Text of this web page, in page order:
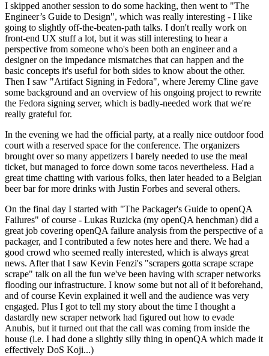
I skipped another session to do some hacking, then went to "The
Engineer’s Guide to Design", which was really interesting - I like
going to slightly off-the-beaten-path talks. I don't really work on
front-end UX stuff a lot, but it was still interesting to hear a
perspective from someone who's been both an engineer and a
designer on the impedance mismatches that can happen and the
basic concepts it's useful for both sides to know about the other.
Then I saw "Artifact Signing in Fedora", where Jeremy Cline gave
some background and an overview of his ongoing project to rewrite
the Fedora signing server, which is badly-needed work that we're
really grateful for.
In the evening we had the official party, at a really nice outdoor food
court with a reserved space for the conference. The organizers
brought over so many appetizers I barely needed to use the meal
ticket, but managed to force down some tacos nevertheless. Had a
great time chatting with various folks, then later headed to a Belgian
beer bar for more drinks with Justin Forbes and several others.
On the final day I started with "The Packager's Guide to openQA
Failures" of course - Lukas Ruzicka (my openQA henchman) did a
great job covering openQA failure analysis from the perspective of a
packager, and I contributed a few notes here and there. We had a
good crowd who seemed really interested, which is always great
news. After that I saw Kevin Fenzi's "scrapers gotta scrape scrape
scrape" talk on all the fun we've been having with scraper networks
flooding our infrastructure. I know some but not all of it beforehand,
and of course Kevin explained it well and the audience was very
engaged. Plus I got to tell my story about the time I thought a
dastardly new scraper network had figured out how to evade
Anubis, but it turned out that the call was coming from inside the
house (i.e. I had done a slightly silly thing in openQA which made it
effectively DoS Koji...)